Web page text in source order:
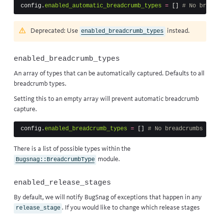
config .enabled_automatic_breadcrumb_types = # No
Deprecated: Use enabled_breadcrumb_types instead.
enabled_breadcrumb_types
An array of types that can be automatically captured. Defaults to all
breadcrumb types.
Setting this to an empty array will prevent automatic breadcrumb
capture.
config .enabled_breadcrumb_types = # No breadcrumbs
There is a list of possible types within the
Bugsnag::BreadcrumbType module.
enabled_release_stages
By default, we will notify BugSnag of exceptions that happen in any
release_stage . If you would like to change which release stages